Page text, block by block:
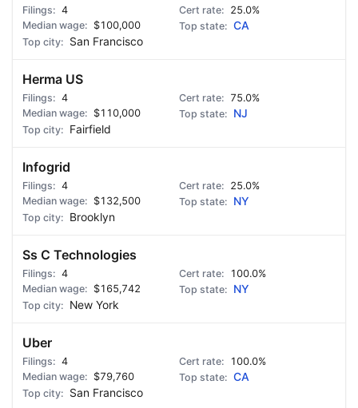
4
25.0%
$100,000
CA
San Francisco
Herma US
4
75.0%
$110,000
NJ
Fairfield
Infogrid
4
25.0%
$132,500
NY
Brooklyn
Ss C Technologies
4
100.0%
$165,742
NY
New York
Uber
4
100.0%
$79,760
CA
San Francisco